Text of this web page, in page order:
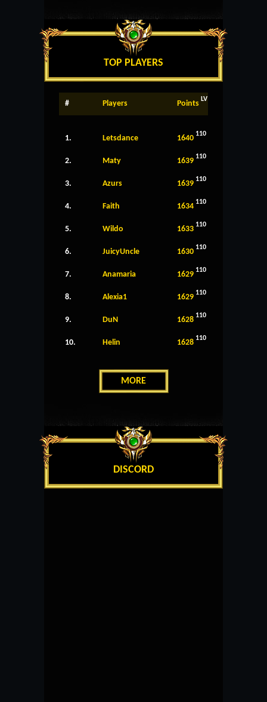
TOP PLAYERS
# Players Points LV
1. Letsdance 1640 110
2. Maty 1639 110
3. Azurs 1639 110
4. Faith 1634 110
5. Wildo 1633 110
6. JuicyUncle 1630 110
7. Anamaria 1629 110
8. Alexia1 1629 110
9. DuN 1628 110
10. Helin 1628 110
MORE
DISCORD